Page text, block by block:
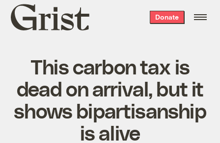
Grist
home
Donate
This carbon tax is
dead on arrival, but it
shows bipartisanship
is alive